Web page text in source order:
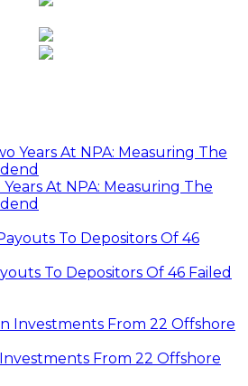
Years At NPA: Measuring The
To Depositors Of 46 Failed
From 22 Offshore